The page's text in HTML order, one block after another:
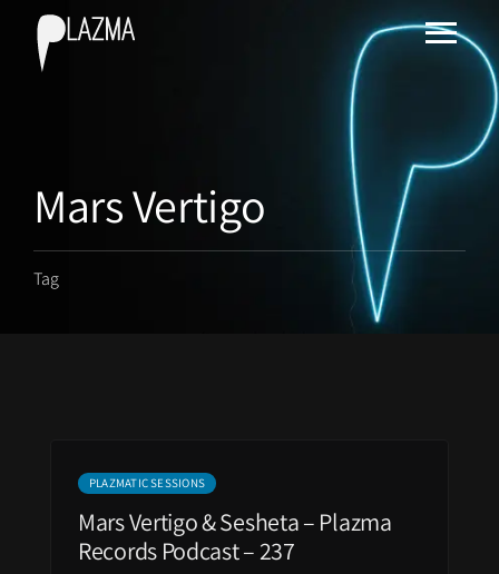
Mars Vertigo
Tag
PLAZMATIC SESSIONS
Mars Vertigo & Sesheta – Plazma
Records Podcast – 237